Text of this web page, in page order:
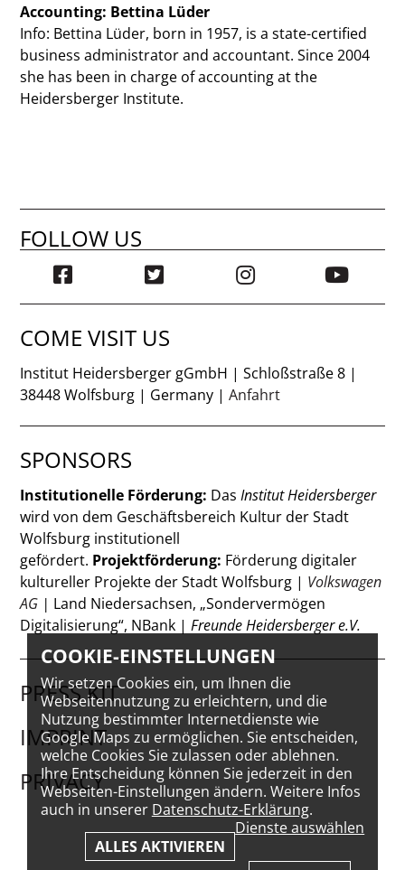
Accounting: Bettina Lüder
Info: Bettina Lüder, born in 1957, is a state-certified
business administrator and accountant. Since 2004
she has been in charge of accounting at the
Heidersberger Institute.
FOLLOW US
COME VISIT US
Institut Heidersberger gGmbH | Schloßstraße 8 |
38448 Wolfsburg | Germany |Anfahrt
SPONSORS
Institutionelle Förderung: Das Institut Heidersberger
wird von dem Geschäftsbereich Kultur der Stadt
Wolfsburg institutionell
gefördert. Projektförderung: Förderung digitaler
kultureller Projekte der Stadt Wolfsburg | Volkswagen
AG | Land Niedersachsen, „Sondervermögen
Digitalisierung“, NBank |Freunde Heidersberger e.V.
PRESS KIT
IMPRINT
PRIVACY
COOKIE-EINSTELLUNGEN
Wir setzen Cookies ein, um Ihnen die
Webseitennutzung zu erleichtern, und die
Nutzung bestimmter Internetdienste wie
Google Maps zu ermöglichen. Sie entscheiden,
welche Cookies Sie zulassen oder ablehnen.
Ihre Entscheidung können Sie jederzeit in den
Webseiten-Einstellungen ändern. Weitere Infos
auch in unserer Datenschutz-Erklärung.
Dienste auswählen
ALLES AKTIVIEREN